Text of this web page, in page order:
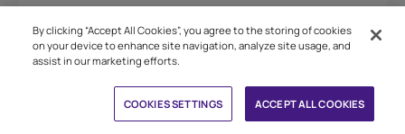
Book Free Site Visit
Less dust Bright leds
Choose a healthy environement with dust free
sanding and for prepare your wall surfaces for a
By clicking “Accept All Cookies”, you agree to the storing of cookies
on your device to enhance site navigation, analyze site usage, and
assist in our marketing efforts.
COOKIES SETTINGS ACCEPT ALL COOKIES